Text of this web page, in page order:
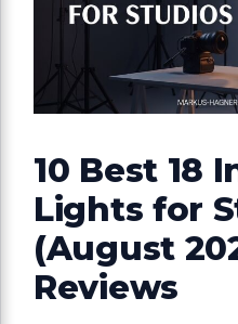
10 Best 18
Lights for
(August
Reviews